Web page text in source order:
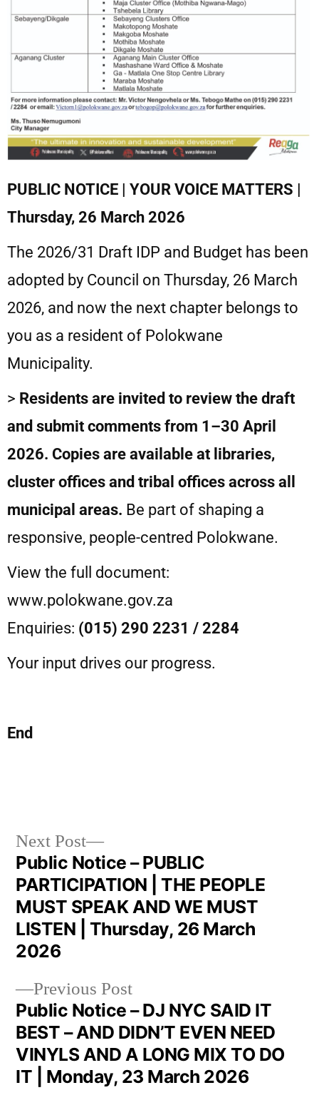
PUBLIC NOTICE | YOUR VOICE MATTERS |
Thursday, 26 March 2026
The 2026/31 Draft IDP and Budget has been
adopted by Council on Thursday, 26 March
2026, and now the next chapter belongs to
you as a resident of Polokwane
Municipality.
> Residents are invited to review the draft
and submit comments from 1–30 April
2026. Copies are available at libraries,
cluster offices and tribal offices across all
municipal areas. Be part of shaping a
responsive, people-centred Polokwane.
View the full document:
www.polokwane.gov.za⁠
Enquiries: (015) 290 2231 / 2284
Your input drives our progress.
End
Previous Post
Public Notice – DJ NYC SAID IT
BEST – AND DIDN’T EVEN NEED
VINYLS AND A LONG MIX TO DO
IT | Monday, 23 March 2026
Next Post
Public Notice – PUBLIC
PARTICIPATION | THE PEOPLE
MUST SPEAK AND WE MUST
LISTEN | Thursday, 26 March
2026